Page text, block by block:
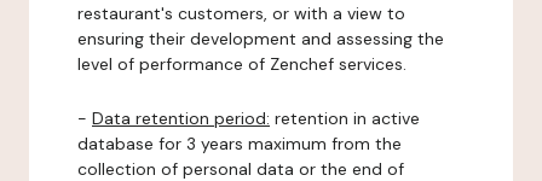
restaurant's customers, or with a view to
ensuring their development and assessing the
level of performance of Zenchef services.
- Data retention period: retention in active
database for 3 years maximum from the
collection of personal data or the end of